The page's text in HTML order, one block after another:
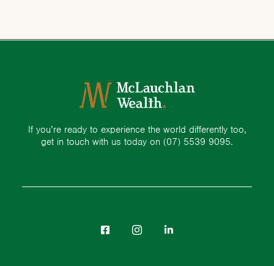
If you’re ready to experience the world differently too,
get in touch with us today on (07) 5539 9095.